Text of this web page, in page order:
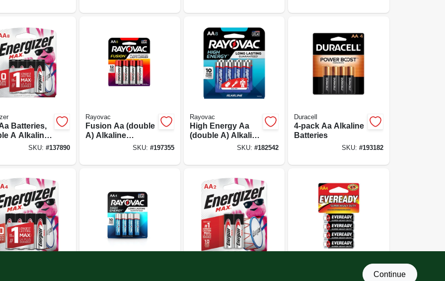
Batteries,
A Alkaline
8-pack
SKU: #137890
Rayovac
Fusion Aa (double
A) Alkaline
Batteries, 8 Pack
SKU: #197355
Rayovac
High Energy Aa
(double A) Alkaline
Batteries, 8-pk.SKU:#182542
Duracell
4-pack Aa Alkaline
Batteries
SKU: #193182
Super Heavy Duty Continue